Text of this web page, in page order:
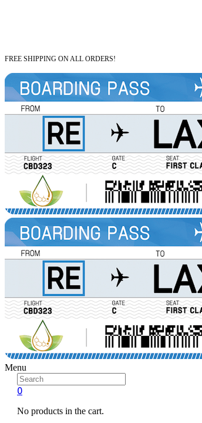
FREE SHIPPING ON ALL ORDERS!
Menu
0
No products in the cart.